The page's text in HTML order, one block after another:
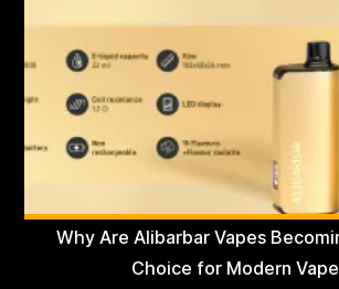
Why Are Alibarbar Vapes
Choice for Modern